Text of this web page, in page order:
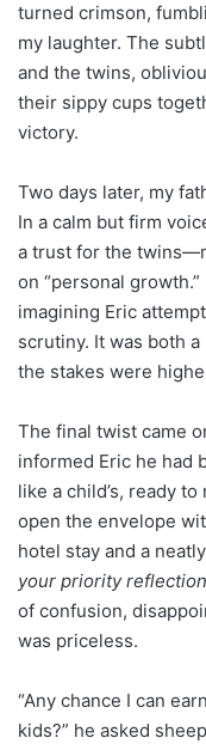
turned crimson,
my laughter. The
and the twins,
their sippy cups
victory.
Two days later, my
In a calm but firm
a trust for the
on “personal
imagining Eric
scrutiny. It was both
the stakes were
The final twist came
informed Eric he had
like a child’s, ready
open the envelope
hotel stay and a
your priority
of confusion,
was priceless.
“Any chance I can
kids?” he asked